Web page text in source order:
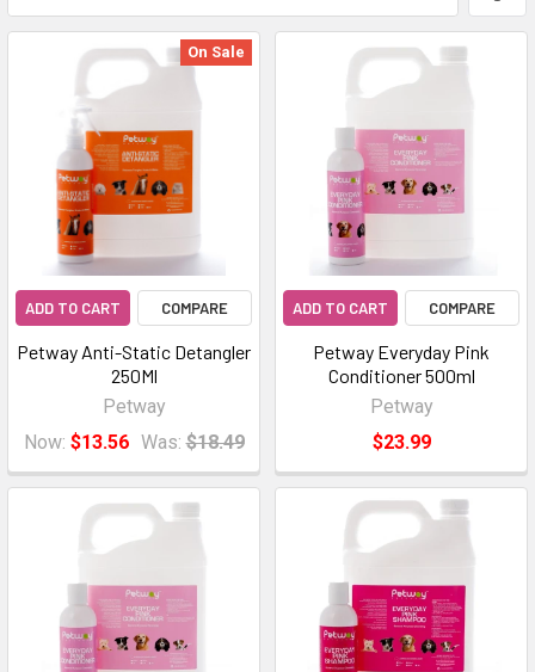
On Sale
ADD TO CART COMPARE
Petway Anti-Static Detangler
250Ml
Petway
Now: $13.56 Was: $18.49
ADD TO CART COMPARE
Petway Everyday Pink
Conditioner 500ml
Petway
$23.99